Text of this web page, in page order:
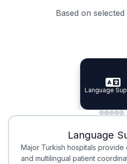
Based on
Specialist
Specialist
Integrated
Integrated
Language
Language
Minimal
Minimal Waiting
Accreditation
Language
Major Turkish hospitals provide
and multilingual patient